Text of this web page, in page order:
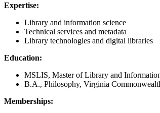
Expertise:
Library and information science
Technical services and metadata
Library technologies and digital libraries
Education:
MSLIS, Master of Library and
B.A., Philosophy, Virginia
Memberships: